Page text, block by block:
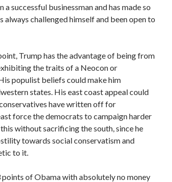
a successful businessman and has made so
always challenged himself and been open to
Trump has the advantage of being from
the traits of a Neocon or
populist beliefs could make him
states. His east coast appeal could
have written off for
force the democrats to campaign harder
without sacrificing the south, since he
towards social conservatism and
to it.
of Obama with absolutely no money